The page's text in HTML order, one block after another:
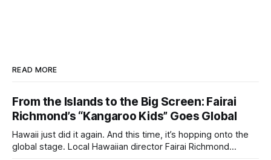
READ MORE
From the Islands to the Big Screen: Fairai
Richmond’s “Kangaroo Kids” Goes Global
Hawaii just did it again. And this time, it’s hopping onto the
global stage. Local Hawaiian director Fairai Richmond